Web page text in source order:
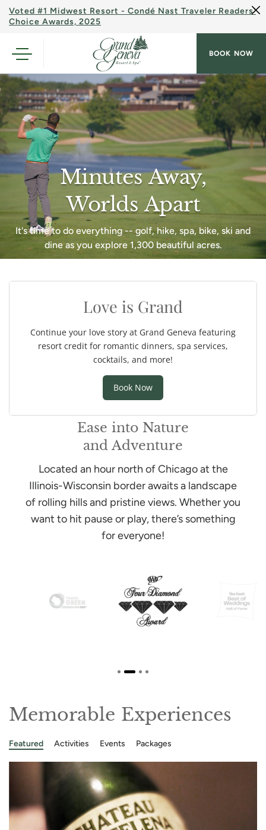
Voted #1 Midwest Resort - Condé Nast Traveler Readers'
Choice Awards, 2025
BOOK NOW
Minutes Away,
Worlds Apart
It's time to do everything -- golf, hike, spa, bike, ski and
dine as you explore 1,300 beautiful acres.
Ease into Nature
and Adventure
Located an hour north of Chicago at the
Illinois-Wisconsin border awaits a landscape
of rolling hills and pristine views. Whether you
want to hit pause or play, there’s something
for everyone!
Memorable Experiences
Featured Activities Events Packages